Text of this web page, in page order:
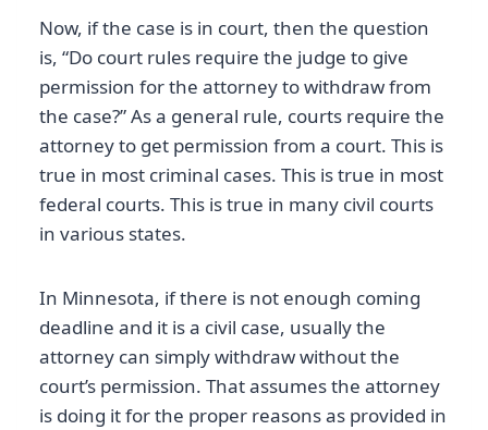
Now, if the case is in court, then the question
is, “Do court rules require the judge to give
permission for the attorney to withdraw from
the case?” As a general rule, courts require the
attorney to get permission from a court. This is
true in most criminal cases. This is true in most
federal courts. This is true in many civil courts
in various states.
In Minnesota, if there is not enough coming
deadline and it is a civil case, usually the
attorney can simply withdraw without the
court’s permission. That assumes the attorney
is doing it for the proper reasons as provided in